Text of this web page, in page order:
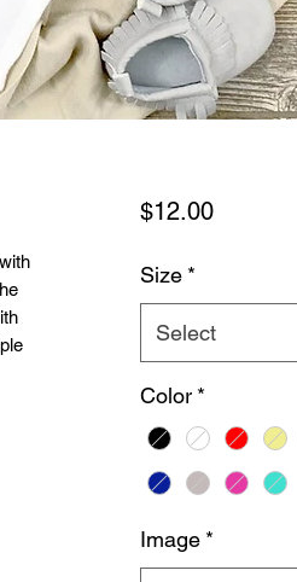
$12.00Price
Size *
Select
Color *
Image *